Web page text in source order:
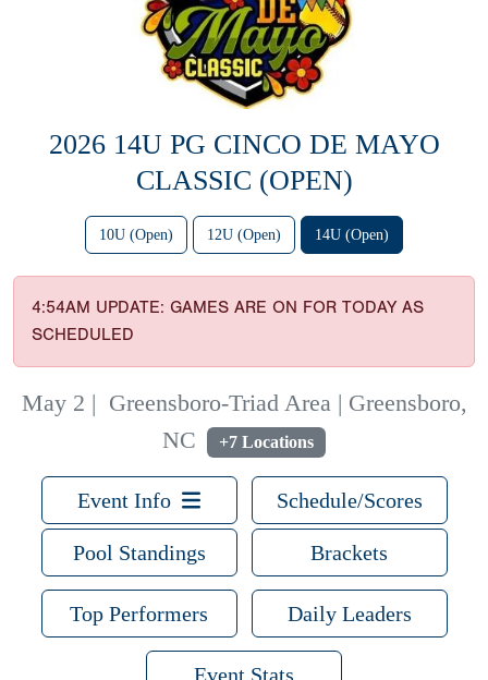
2026 14U PG CINCO DE MAYO
CLASSIC (OPEN)
10U (Open) 12U (Open) 14U (Open)
4:54AM UPDATE: GAMES ARE ON FOR TODAY AS
SCHEDULED
May 2 | Greensboro-Triad Area | Greensboro,
NC
+7 Locations
Event Info Schedule/Scores
Pool Standings Brackets
Top Performers Daily Leaders
Event Stats